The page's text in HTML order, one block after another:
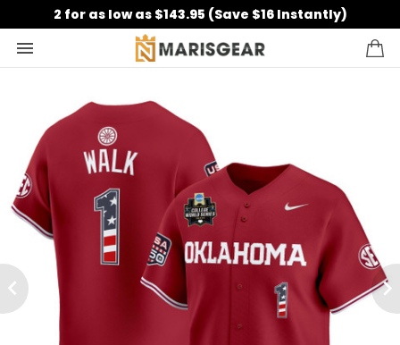
2 for as low as $143.95 (Save $16 Instantly)